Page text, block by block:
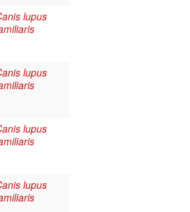
lupus
lupus
lupus
lupus